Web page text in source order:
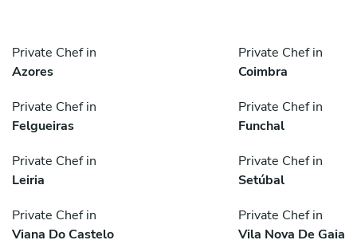
Private Chef in
Azores
Private Chef in
Coimbra
Private Chef in
Felgueiras
Private Chef in
Funchal
Private Chef in
Leiria
Private Chef in
Setúbal
Private Chef in
Viana Do Castelo
Private Chef in
Vila Nova De Gaia